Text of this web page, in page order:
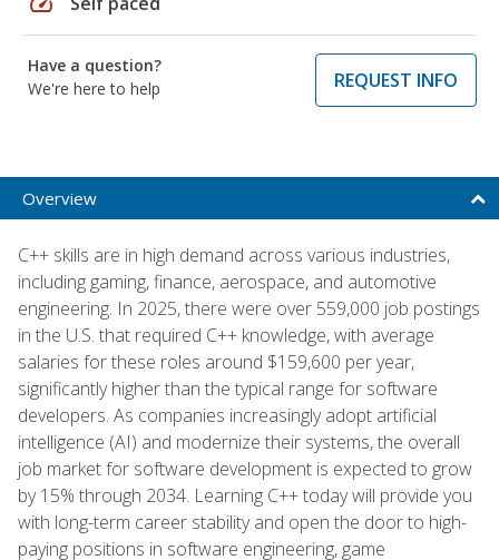
Have a question?
We're here to help
REQUEST INFO
Overview
C++ skills are in high demand across various industries,
including gaming, finance, aerospace, and automotive
engineering. In 2025, there were over 559,000 job postings
in the U.S. that required C++ knowledge, with average
salaries for these roles around $159,600 per year,
significantly higher than the typical range for software
developers. As companies increasingly adopt artificial
intelligence (AI) and modernize their systems, the overall
job market for software development is expected to grow
by 15% through 2034. Learning C++ today will provide you
with long-term career stability and open the door to high-
paying positions in software engineering, game